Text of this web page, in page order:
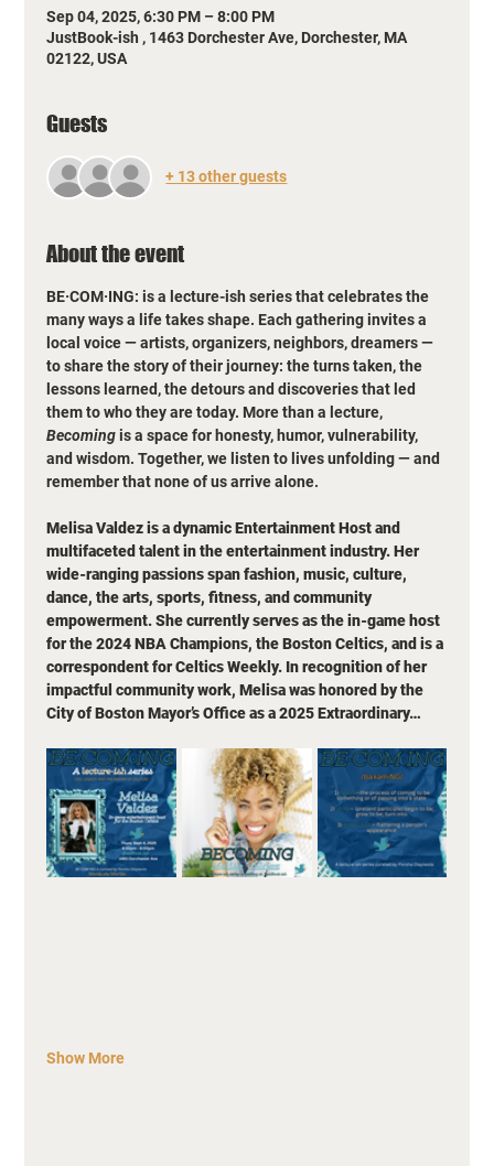
Sep 04, 2025, 6:30 PM – 8:00 PM
JustBook-ish , 1463 Dorchester Ave, Dorchester, MA
02122, USA
Guests
+ 13 other guests
About the event
BE·COM·ING: is a lecture-ish series that celebrates the
many ways a life takes shape. Each gathering invites a
local voice — artists, organizers, neighbors, dreamers —
to share the story of their journey: the turns taken, the
lessons learned, the detours and discoveries that led
them to who they are today. More than a lecture,
Becoming is a space for honesty, humor, vulnerability,
and wisdom. Together, we listen to lives unfolding — and
remember that none of us arrive alone.
Melisa Valdez is a dynamic Entertainment Host and
multifaceted talent in the entertainment industry. Her
wide-ranging passions span fashion, music, culture,
dance, the arts, sports, fitness, and community
empowerment. She currently serves as the in-game host
for the 2024 NBA Champions, the Boston Celtics, and is a
correspondent for Celtics Weekly. In recognition of her
impactful community work, Melisa was honored by the
City of Boston Mayor’s Office as a 2025 Extraordinary…
Show More